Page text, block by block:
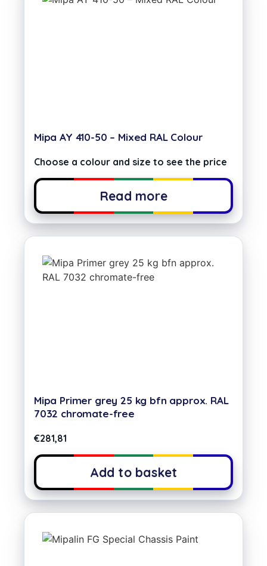
Mipa AY 410-50 – Mixed RAL Colour
Choose a colour and size to see the price
Read more
Mipa Primer grey 25 kg bfn approx. RAL
7032 chromate-free
€281,81
Add to basket